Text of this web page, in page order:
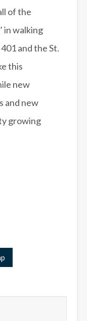
of the
in walking
and the St.
this
new
and new
growing